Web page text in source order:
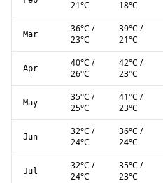
21°C
18°C
Mar 36°C /
23°C
39°C /
21°C
Apr 40°C /
26°C
42°C /
23°C
May 35°C /
25°C
41°C /
23°C
Jun 32°C /
24°C
36°C /
24°C
Jul 32°C /
24°C
35°C /
23°C